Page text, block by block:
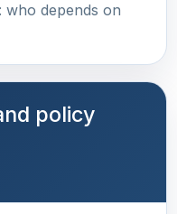
who depends on
policy